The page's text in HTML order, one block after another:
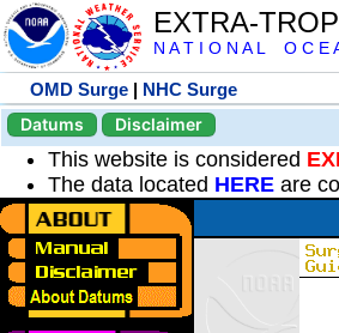
EXTRA-
N A T I O N A L O C
OMD Surge | NHC Surge
Datums
Disclaimer
This website is considered
The data located HERE are